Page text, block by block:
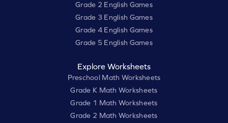
Grade 2 English Games
Grade 3 English Games
Grade 4 English Games
Grade 5 English Games
Explore Worksheets
Preschool Math Worksheets
Grade K Math Worksheets
Grade 1 Math Worksheets
Grade 2 Math Worksheets